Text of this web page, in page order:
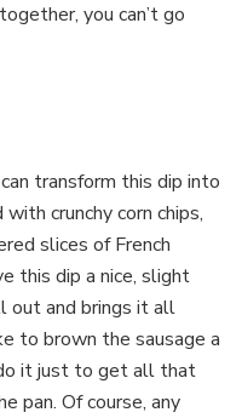
you can’t go
transform this dip into
crunchy corn chips,
slices of French
this dip a nice, slight
out and brings it all
to brown the sausage a
it just to get all that
pan. Of course, any